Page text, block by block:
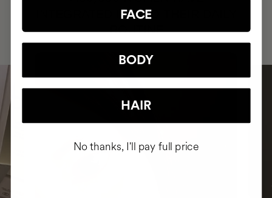
INTEGRATED IT INTO THEIR DAILY
ROUTINE
FACE
BODY
HAIR
No thanks, I'll pay full price